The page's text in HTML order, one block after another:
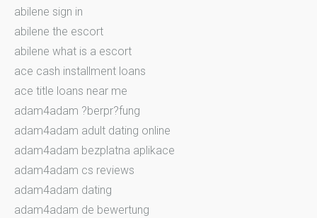
abilene sign in
abilene the escort
abilene what is a escort
ace cash installment loans
ace title loans near me
adam4adam ?berpr?fung
adam4adam adult dating online
adam4adam bezplatna aplikace
adam4adam cs reviews
adam4adam dating
adam4adam de bewertung